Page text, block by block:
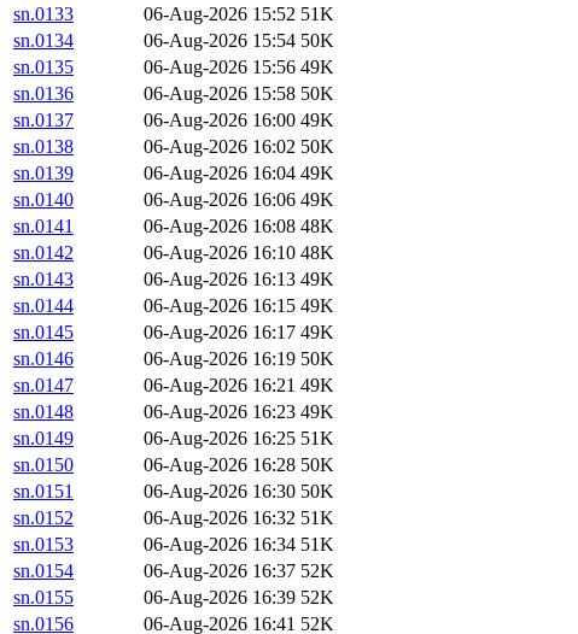
sn.0133
06-Aug-2026 15:52 51K
sn.0134
06-Aug-2026 15:54 50K
sn.0135
06-Aug-2026 15:56 49K
sn.0136
06-Aug-2026 15:58 50K
sn.0137
06-Aug-2026 16:00 49K
sn.0138
06-Aug-2026 16:02 50K
sn.0139
06-Aug-2026 16:04 49K
sn.0140
06-Aug-2026 16:06 49K
sn.0141
06-Aug-2026 16:08 48K
sn.0142
06-Aug-2026 16:10 48K
sn.0143
06-Aug-2026 16:13 49K
sn.0144
06-Aug-2026 16:15 49K
sn.0145
06-Aug-2026 16:17 49K
sn.0146
06-Aug-2026 16:19 50K
sn.0147
06-Aug-2026 16:21 49K
sn.0148
06-Aug-2026 16:23 49K
sn.0149
06-Aug-2026 16:25 51K
sn.0150
06-Aug-2026 16:28 50K
sn.0151
06-Aug-2026 16:30 50K
sn.0152
06-Aug-2026 16:32 51K
sn.0153
06-Aug-2026 16:34 51K
sn.0154
06-Aug-2026 16:37 52K
sn.0155
06-Aug-2026 16:39 52K
sn.0156
06-Aug-2026 16:41 52K